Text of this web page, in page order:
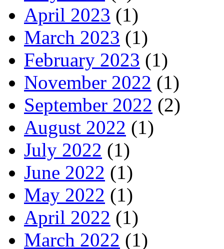
April 2023 (1)
March 2023 (1)
February 2023 (1)
November 2022 (1)
September 2022 (2)
August 2022 (1)
July 2022 (1)
June 2022 (1)
May 2022 (1)
April 2022 (1)
March 2022 (1)